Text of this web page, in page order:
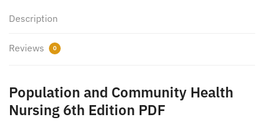
Description
Reviews 0
Population and Community Health
Nursing 6th Edition PDF